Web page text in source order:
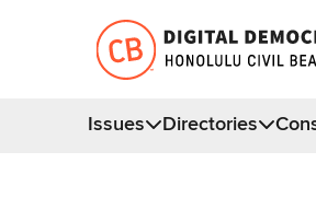
Issues Directories